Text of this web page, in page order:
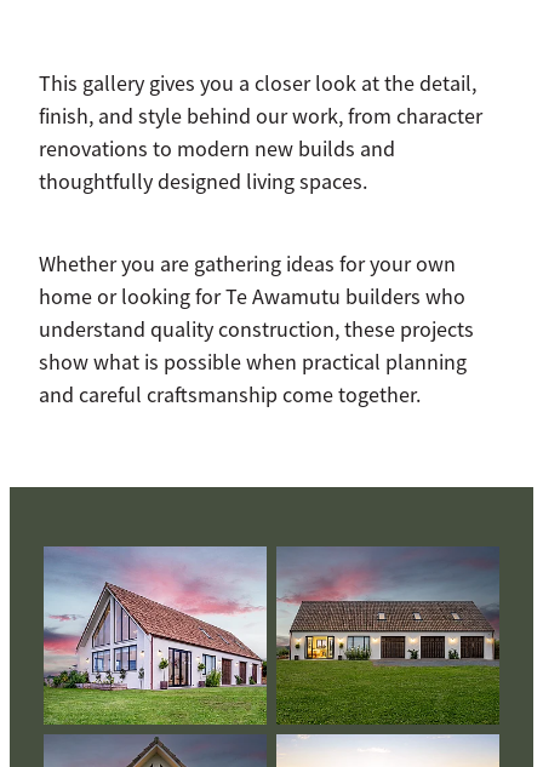
This gallery gives you a closer look at the detail,
finish, and style behind our work, from character
renovations to modern new builds and
thoughtfully designed living spaces.
Whether you are gathering ideas for your own
home or looking for Te Awamutu builders who
understand quality construction, these projects
show what is possible when practical planning
and careful craftsmanship come together.